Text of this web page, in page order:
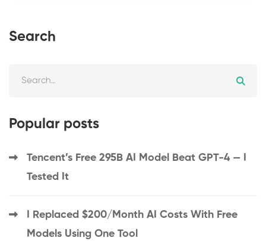
Search
Popular posts
Tencent’s Free 295B AI Model Beat GPT-4 — I
Tested It
I Replaced $200/Month AI Costs With Free
Models Using One Tool